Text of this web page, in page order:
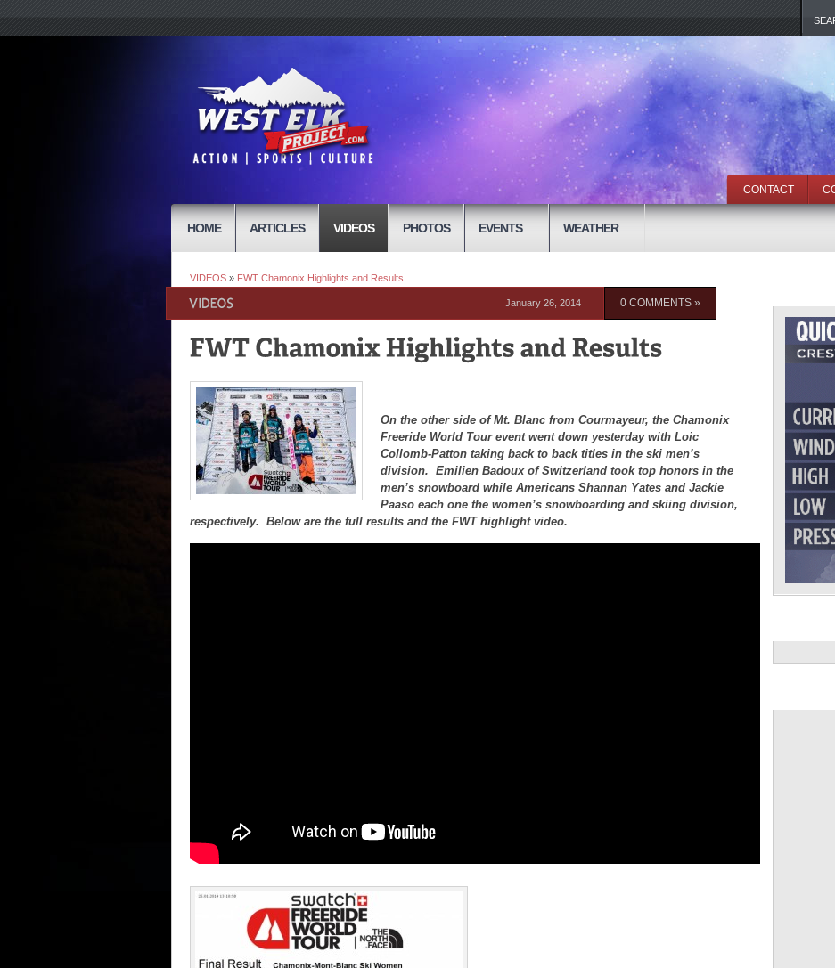
CONTACT
HOME ARTICLES VIDEOS PHOTOS EVENTS WEATHER
VIDEOS » FWT Chamonix Highlights and Results
January 26, 2014 0 COMMENTS »
On the other side of Mt. Blanc from Courmayeur, the Chamonix
Freeride World Tour event went down yesterday with Loic
Collomb-Patton taking back to back titles in the ski men’s
division. Emilien Badoux of Switzerland took top honors in the
men’s snowboard while Americans Shannan Yates and Jackie
Paaso each one the women’s snowboarding and skiing division,
respectively. Below are the full results and the FWT highlight video.